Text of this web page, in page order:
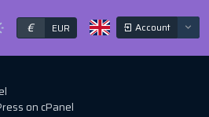
€ EUR Account
on cPanel